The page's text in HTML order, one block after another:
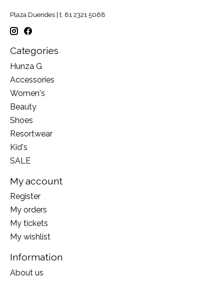
Plaza Duendes | t. 81 2321 5068
Categories
Hunza G
Accessories
Women's
Beauty
Shoes
Resortwear
Kid's
SALE
My account
Register
My orders
My tickets
My wishlist
Information
About us